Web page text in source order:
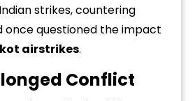
strikes, countering
once questioned the impact
airstrikes.
Conflict